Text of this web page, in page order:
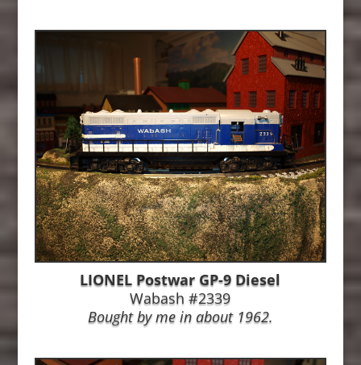
LIONEL Postwar GP-9 Diesel
Wabash #2339
Bought by me in about 1962.